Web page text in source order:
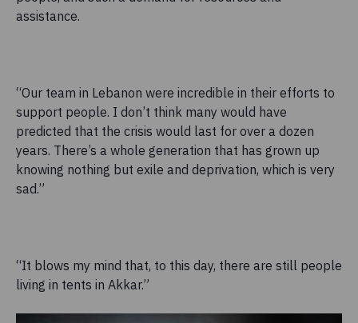
assistance.
“Our team in Lebanon were incredible in their efforts to
support people. I don’t think many would have
predicted that the crisis would last for over a dozen
years. There’s a whole generation that has grown up
knowing nothing but exile and deprivation, which is very
sad.”
“It blows my mind that, to this day, there are still people
living in tents in Akkar.”